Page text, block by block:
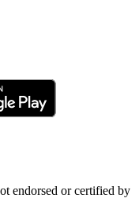
endorsed or certified by